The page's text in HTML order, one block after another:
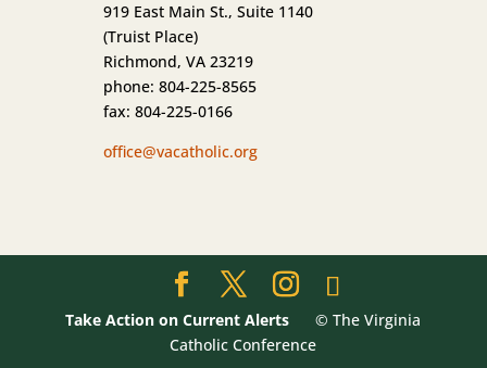
919 East Main St., Suite 1140
(Truist Place)
Richmond, VA 23219
phone: 804-225-8565
fax: 804-225-0166
office@vacatholic.org
Take Action on Current Alerts © The Virginia
Catholic Conference